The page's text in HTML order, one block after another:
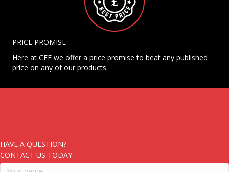
PRICE PROMISE
Here at CEE we offer a price promise to beat any published
price on any of our products
HAVE A QUESTION?
CONTACT US TODAY